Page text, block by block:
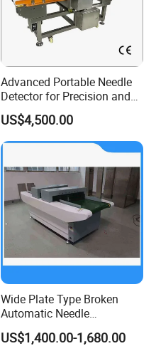
Advanced Portable Needle
Detector for Precision and
Safety Use
US$4,500.00
Wide Plate Type Broken
Automatic Needle
Inspection Machine for
Cloth Shoes
US$1,400.00-1,680.00